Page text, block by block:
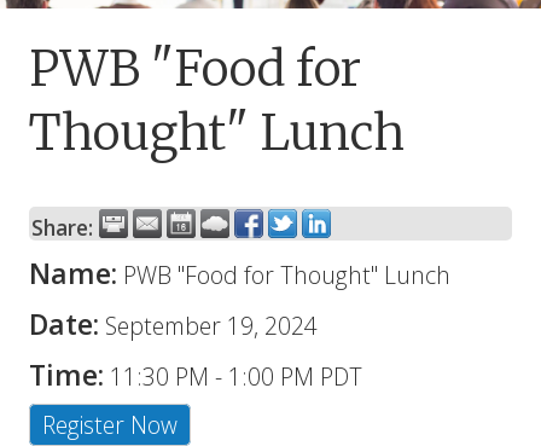
BUILDERS
PWB "Food for
Thought" Lunch
Share:
Name: PWB "Food for Thought" Lunch
Date: September 19, 2024
Time: 11:30 PM - 1:00 PM PDT
Register Now